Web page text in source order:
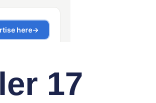
17